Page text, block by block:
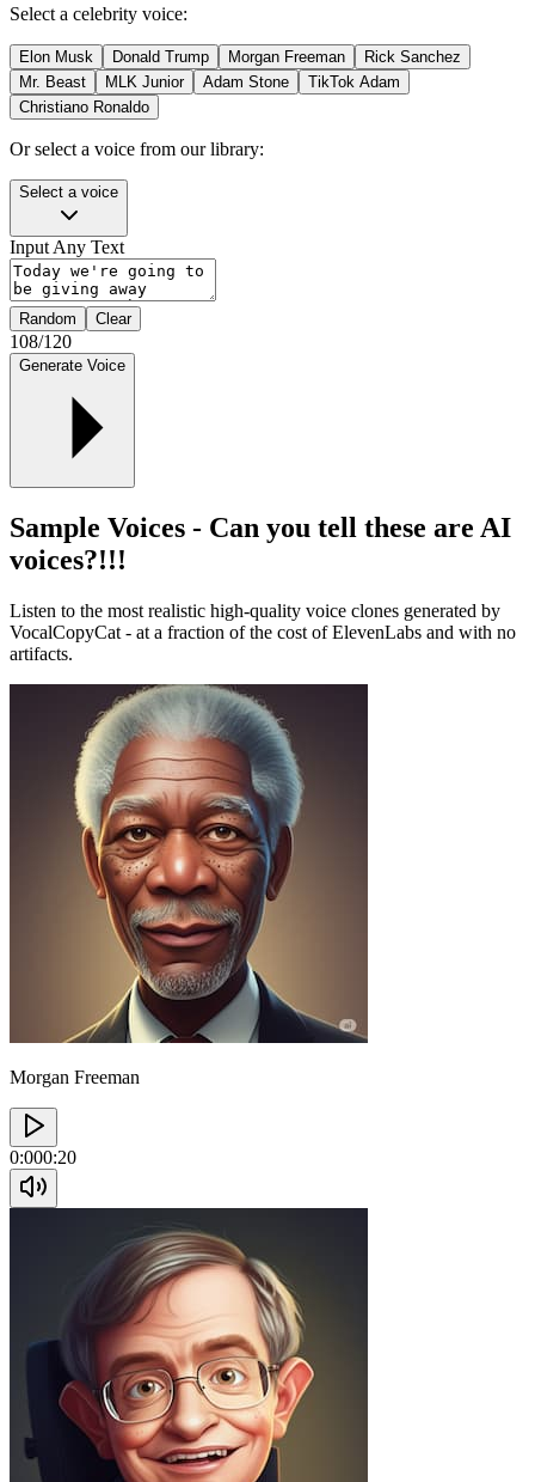
Select a celebrity voice:
Elon Musk Donald Trump Morgan Freeman
Rick Sanchez
Mr. Beast
MLK Junior Adam Stone
TikTok Adam
Christiano Ronaldo
Or select a voice from our library:
Select a voice
Input Any Text
Random Clear
108/120
Generate Voice
Sample Voices - Can you tell these are AI
voices?!!!
Listen to the most realistic high-quality voice clones generated by
VocalCopyCat - at a fraction of the cost of ElevenLabs and with no
artifacts.
Morgan Freeman
0:000:20